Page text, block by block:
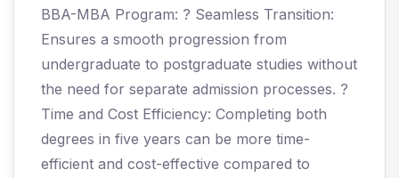
BBA-MBA Program: ? Seamless Transition:
Ensures a smooth progression from
undergraduate to postgraduate studies without
the need for separate admission processes. ?
Time and Cost Efficiency: Completing both
degrees in five years can be more time-
efficient and cost-effective compared to